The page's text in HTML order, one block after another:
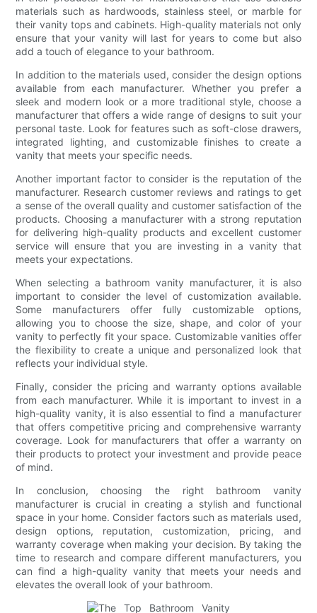
materials such as hardwoods, stainless steel, or marble for
their vanity tops and cabinets. High-quality materials not only
ensure that your vanity will last for years to come but also
add a touch of elegance to your bathroom.
In addition to the materials used, consider the design options
available from each manufacturer. Whether you prefer a
sleek and modern look or a more traditional style, choose a
manufacturer that offers a wide range of designs to suit your
personal taste. Look for features such as soft-close drawers,
integrated lighting, and customizable finishes to create a
vanity that meets your specific needs.
Another important factor to consider is the reputation of the
manufacturer. Research customer reviews and ratings to get
a sense of the overall quality and customer satisfaction of the
products. Choosing a manufacturer with a strong reputation
for delivering high-quality products and excellent customer
service will ensure that you are investing in a vanity that
meets your expectations.
When selecting a bathroom vanity manufacturer, it is also
important to consider the level of customization available.
Some manufacturers offer fully customizable options,
allowing you to choose the size, shape, and color of your
vanity to perfectly fit your space. Customizable vanities offer
the flexibility to create a unique and personalized look that
reflects your individual style.
Finally, consider the pricing and warranty options available
from each manufacturer. While it is important to invest in a
high-quality vanity, it is also essential to find a manufacturer
that offers competitive pricing and comprehensive warranty
coverage. Look for manufacturers that offer a warranty on
their products to protect your investment and provide peace
of mind.
In conclusion, choosing the right bathroom vanity
manufacturer is crucial in creating a stylish and functional
space in your home. Consider factors such as materials used,
design options, reputation, customization, pricing, and
warranty coverage when making your decision. By taking the
time to research and compare different manufacturers, you
can find a high-quality vanity that meets your needs and
elevates the overall look of your bathroom.